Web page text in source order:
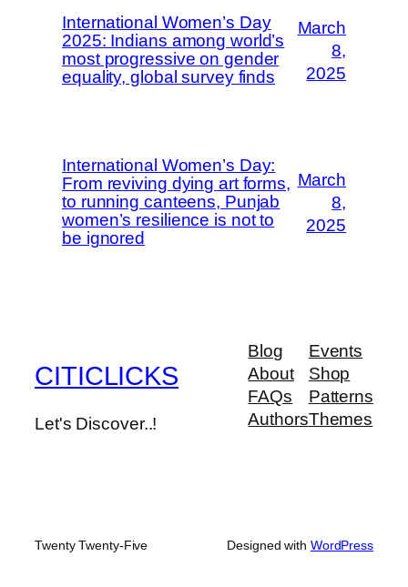
International Women’s Day
2025: Indians among world’s
most progressive on gender
equality, global survey finds
March
8,
2025
International Women’s Day:
From reviving dying art forms,
to running canteens, Punjab
women’s resilience is not to
be ignored
March
8,
2025
CITICLICKS
Let's Discover..!
Blog
About
FAQs
Authors
Events
Shop
Patterns
Themes
Twenty Twenty-Five Designed with WordPress